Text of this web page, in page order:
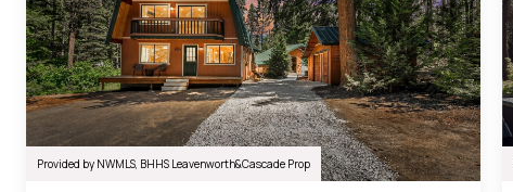
Provided by NWMLS, BHHS Leavenworth&Cascade Prop